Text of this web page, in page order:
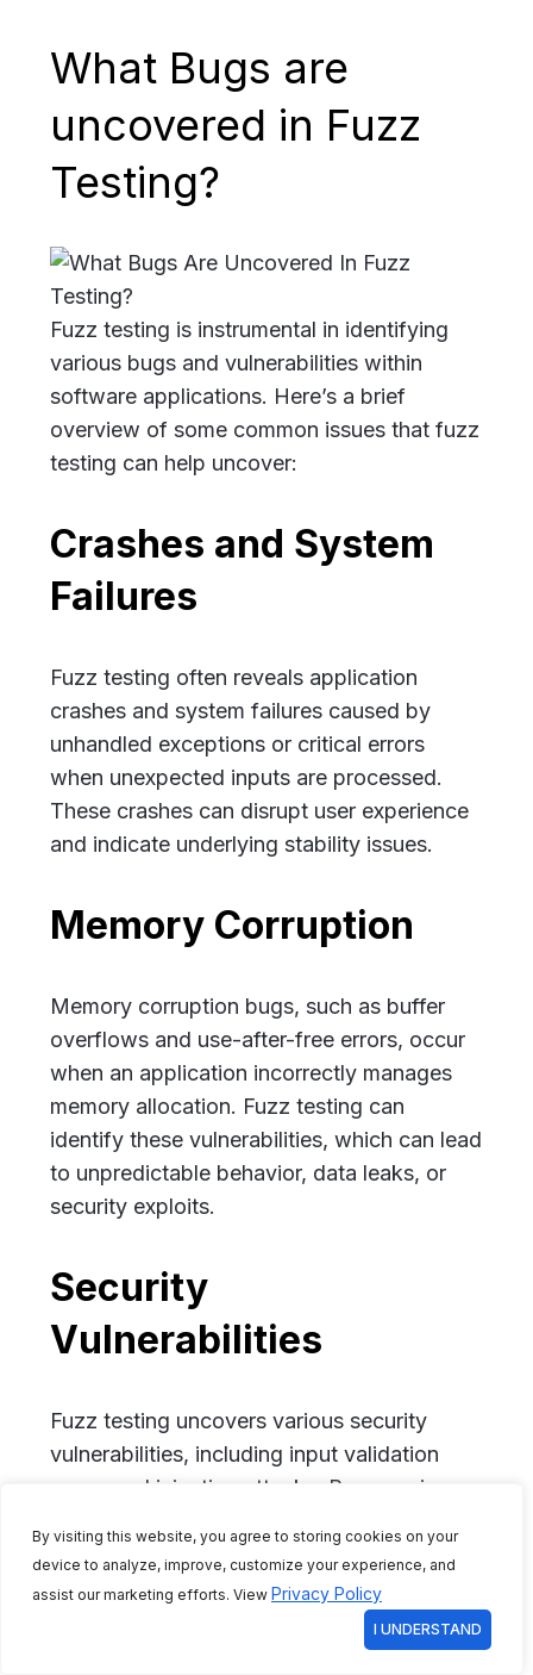
By visiting this website, you agree to storing cookies on your
device to analyze, improve, customize your experience, and
assist our marketing efforts. View Privacy Policy
I UNDERSTAND
What Bugs are
uncovered in Fuzz
Testing?
Fuzz testing is instrumental in identifying
various bugs and vulnerabilities within
software applications. Here’s a brief
overview of some common issues that fuzz
testing can help uncover:
Crashes and System
Failures
Fuzz testing often reveals application
crashes and system failures caused by
unhandled exceptions or critical errors
when unexpected inputs are processed.
These crashes can disrupt user experience
and indicate underlying stability issues.
Memory Corruption
Memory corruption bugs, such as buffer
overflows and use-after-free errors, occur
when an application incorrectly manages
memory allocation. Fuzz testing can
identify these vulnerabilities, which can lead
to unpredictable behavior, data leaks, or
security exploits.
Security
Vulnerabilities
Fuzz testing uncovers various security
vulnerabilities, including input validation
errors and injection attacks. By exposing
malicious input, fuzz testing helps
strengthen overall application security